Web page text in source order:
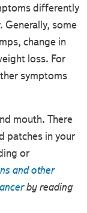
differently
Generally, some
change in
loss. For
symptoms
mouth. There
patches in your
or
and other
by reading